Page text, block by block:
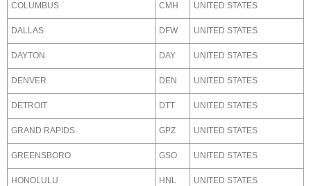
COLUMBUS CMH UNITED STATES
DALLAS DFW UNITED STATES
DAYTON DAY UNITED STATES
DENVER DEN UNITED STATES
DETROIT DTT UNITED STATES
GRAND RAPIDS GPZ UNITED STATES
GREENSBORO GSO UNITED STATES
HONOLULU HNL UNITED STATES